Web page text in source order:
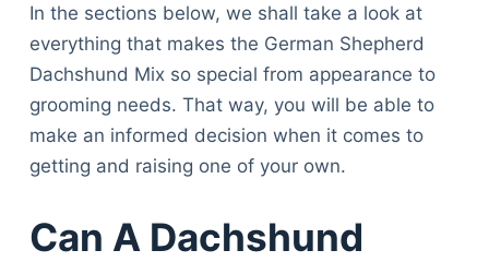
In the sections below, we shall take a look at
everything that makes the German Shepherd
Dachshund Mix so special from appearance to
grooming needs. That way, you will be able to
make an informed decision when it comes to
getting and raising one of your own.
Can A Dachshund